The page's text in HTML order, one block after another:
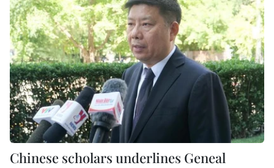
Chinese scholars underlines Geneal